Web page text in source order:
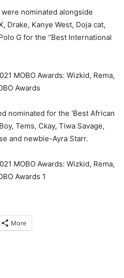
nominated alongside
Drake, Kanye West, Doja cat,
G for the “Best International
nominated for the ‘Best African
Tems, Ckay, Tiwa Savage,
and newbie-Ayra Starr.
More